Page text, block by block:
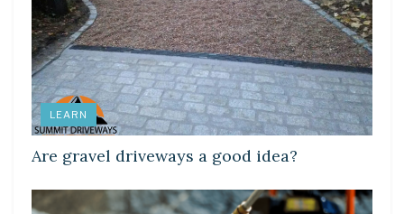
LEARN
Are gravel driveways a good idea?